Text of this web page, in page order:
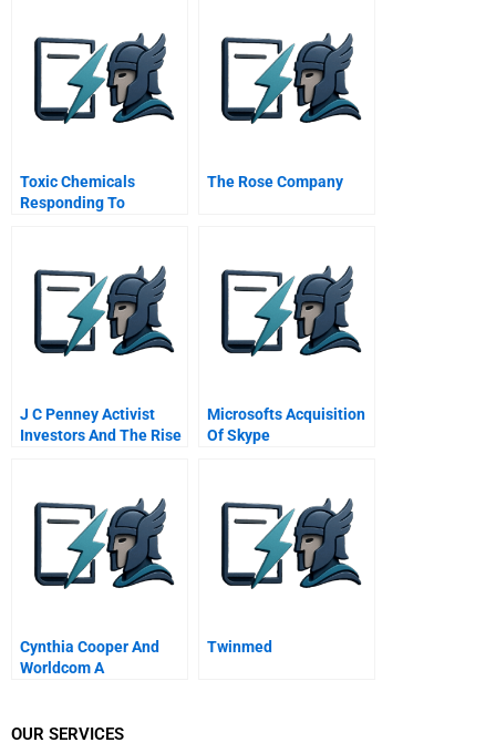
Toxic Chemicals
Responding To
The Rose Company
J C Penney Activist
Investors And The Rise
Microsofts Acquisition
Of Skype
Cynthia Cooper And
Worldcom A
Twinmed
OUR SERVICES